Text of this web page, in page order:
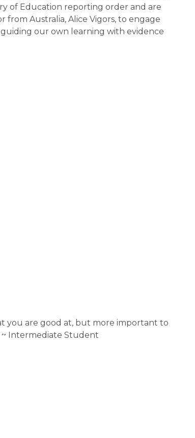
of Education reporting order and are
Australia, Alice Vigors, to engage
our own learning with evidence
you are good at, but more important to
Intermediate Student